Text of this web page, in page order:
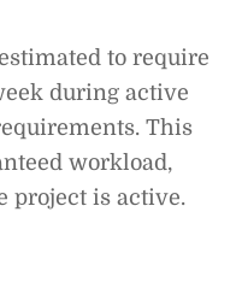
to require
during active
This
workload,
project is active.